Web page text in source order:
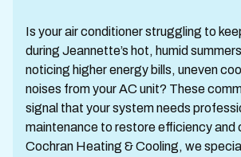
Is your air conditioner struggling to
during Jeannette’s hot, humid
noticing higher energy bills, uneven
noises from your AC unit? These
signal that your system needs
maintenance to restore efficiency and
Cochran Heating & Cooling, we